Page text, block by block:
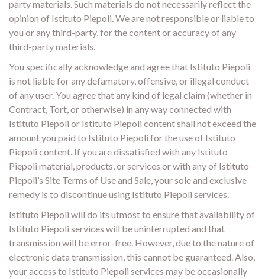
party materials. Such materials do not necessarily reflect the
opinion of Istituto Piepoli. We are not responsible or liable to
you or any third-party, for the content or accuracy of any
third-party materials.
You specifically acknowledge and agree that Istituto Piepoli
is not liable for any defamatory, offensive, or illegal conduct
of any user. You agree that any kind of legal claim (whether in
Contract, Tort, or otherwise) in any way connected with
Istituto Piepoli or Istituto Piepoli content shall not exceed the
amount you paid to Istituto Piepoli for the use of Istituto
Piepoli content. If you are dissatisfied with any Istituto
Piepoli material, products, or services or with any of Istituto
Piepoli’s Site Terms of Use and Sale, your sole and exclusive
remedy is to discontinue using Istituto Piepoli services.
Istituto Piepoli will do its utmost to ensure that availability of
Istituto Piepoli services will be uninterrupted and that
transmission will be error-free. However, due to the nature of
electronic data transmission, this cannot be guaranteed. Also,
your access to Istituto Piepoli services may be occasionally